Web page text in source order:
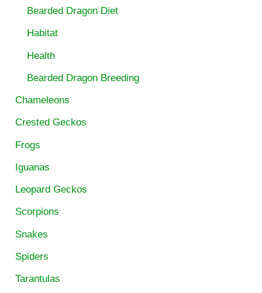
Bearded Dragon Diet
Habitat
Health
Bearded Dragon Breeding
Chameleons
Crested Geckos
Frogs
Iguanas
Leopard Geckos
Scorpions
Snakes
Spiders
Tarantulas